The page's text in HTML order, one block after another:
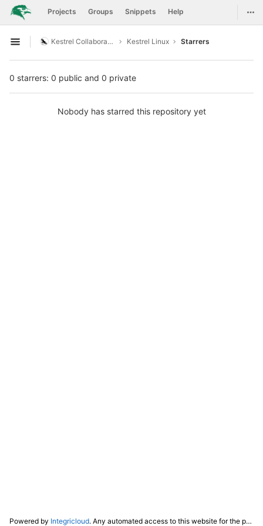
Skip to content
GitLab Projects Groups Snippets Help
Open sidebar
Kestrel Collaboration Kestrel Linux Starrers
0 starrers: 0 public and 0 private
Nobody has starred this repository yet
Powered by Integricloud. Any automated access to this website for the purpose of training any LLM ("AI") for non-personal use as defined in our